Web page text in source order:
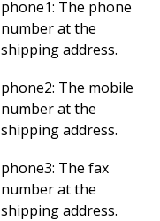
phone1: The phone
number at the
shipping address.
phone2: The mobile
number at the
shipping address.
phone3: The fax
number at the
shipping address.